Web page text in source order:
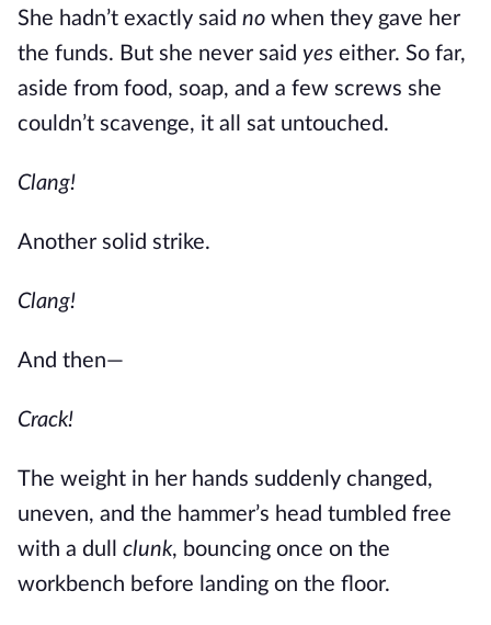
She hadn’t exactly said no when they gave her
the funds. But she never said yes either. So far,
aside from food, soap, and a few screws she
couldn’t scavenge, it all sat untouched.
Clang!
Another solid strike.
Clang!
And then—
Crack!
The weight in her hands suddenly changed,
uneven, and the hammer’s head tumbled free
with a dull clunk, bouncing once on the
workbench before landing on the floor.